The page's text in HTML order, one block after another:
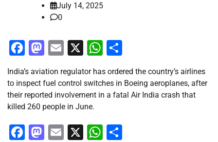
July 14, 2025
0
Facebook
Mastodon
Email
X WhatsApp
India’s aviation regulator has ordered the country’s airlines
to inspect fuel control switches in Boeing aeroplanes, after
their reported involvement in a fatal Air India crash that
killed 260 people in June.
Facebook
Mastodon
Email
X WhatsApp